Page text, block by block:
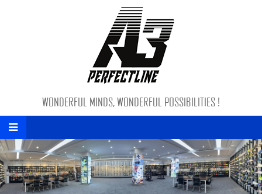
WONDERFUL MINDS, WONDERFUL POSSIBILITIES !